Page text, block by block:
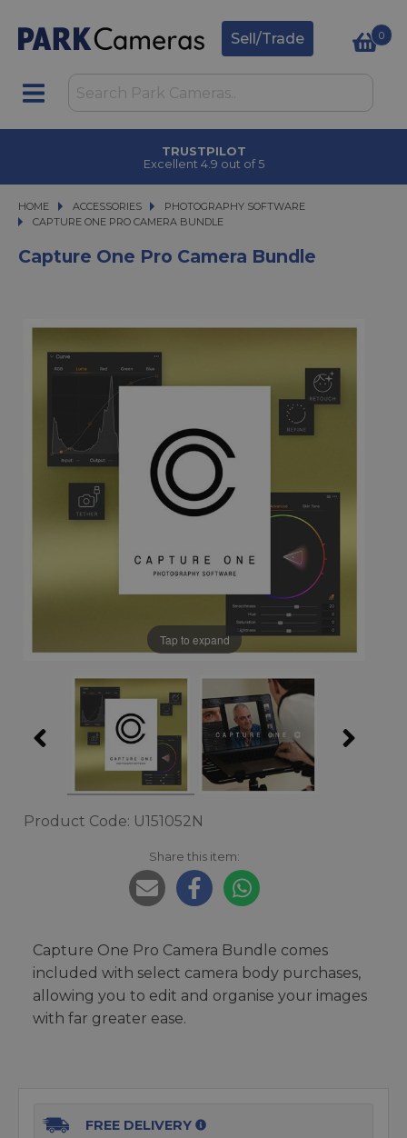
Sell/Trade 0
TRUSTPILOT
Excellent 4.9 out of 5
HOME ACCESSORIES
ACCESSORIES
PHOTOGRAPHY SOFTWARE
CAPTURE ONE PRO CAMERA BUNDLE
CAPTURE ONE PRO CAMERA BUNDLE
Capture One Pro Camera Bundle
Tap to expand
Product Code: U151052N
Share this item:
Capture One Pro Camera Bundle comes
included with select camera body purchases,
allowing you to edit and organise your images
with far greater ease.
FREE DELIVERY